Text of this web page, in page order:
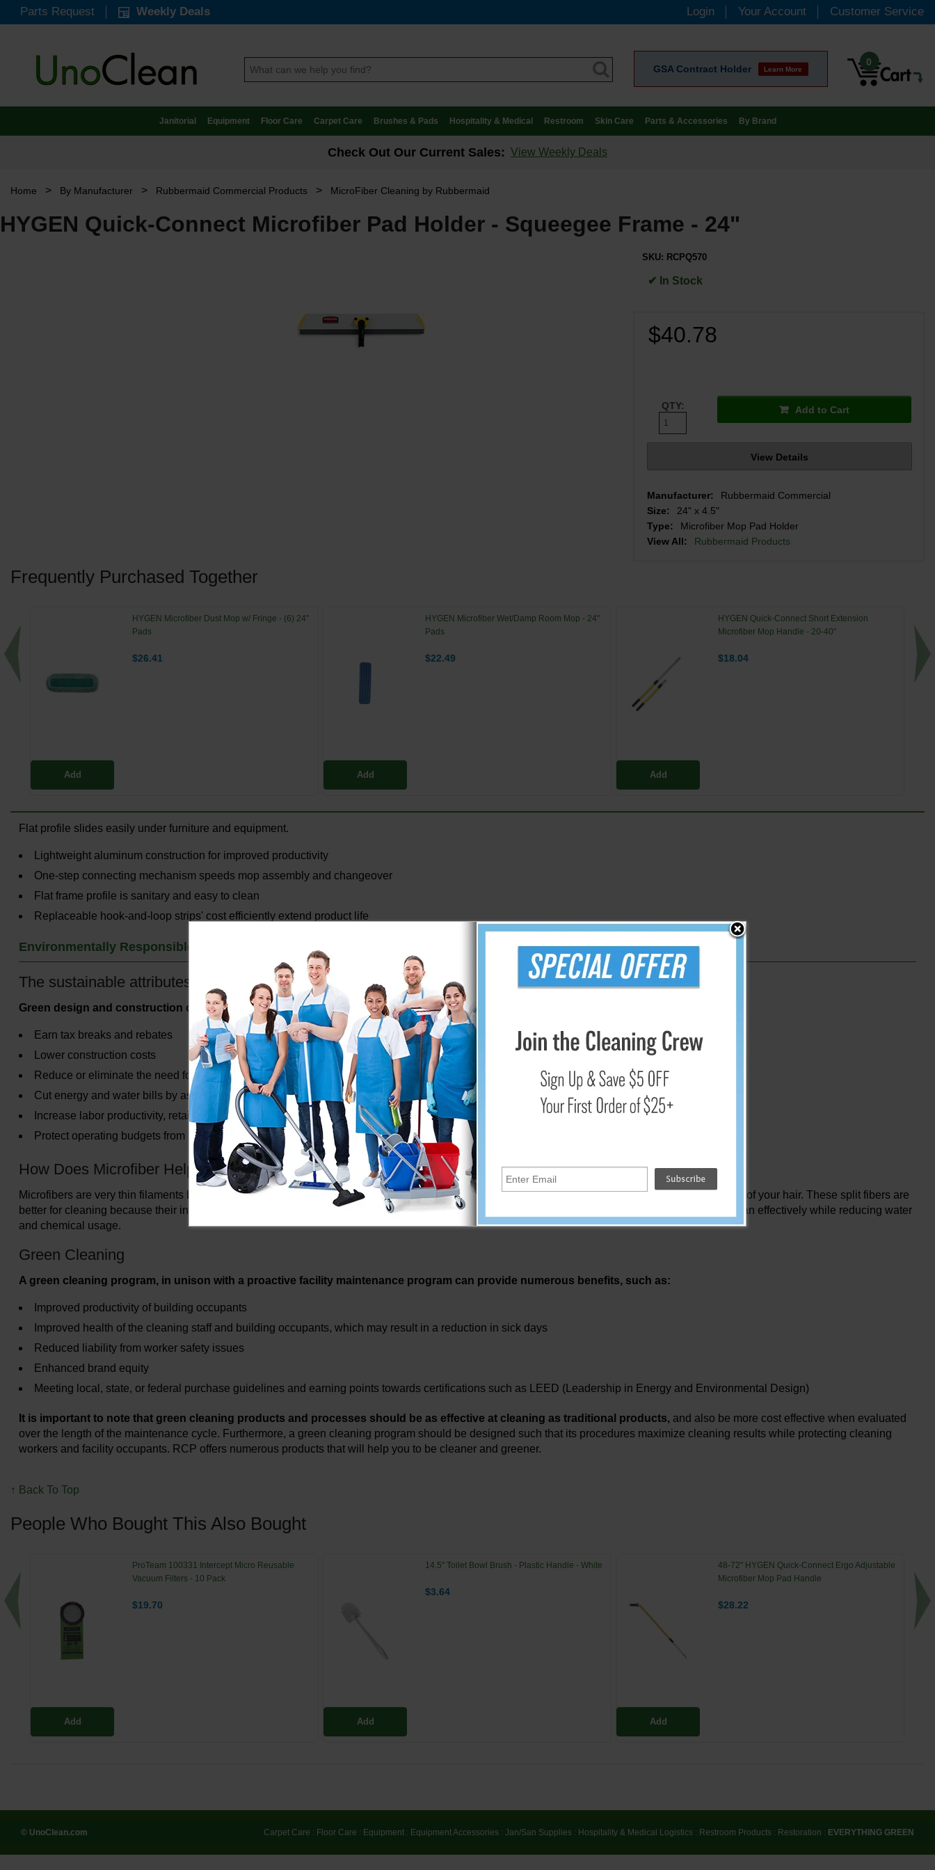
Parts Request Weekly Deals Login Your Account Customer Service
GSA Contract Holder Learn More
0
Janitorial Equipment Floor Care Carpet Care Brushes & Pads Hospitality & Medical Restroom Skin Care Parts & Accessories By Brand
Check Out Our Current Sales: View Weekly Deals
Home > By Manufacturer > Rubbermaid Commercial Products > MicroFiber Cleaning by Rubbermaid
HYGEN Quick-Connect Microfiber Pad Holder - Squeegee Frame - 24"
SKU: RCPQ570
✔ In Stock
$40.78
QTY: Add to Cart
View Details
Manufacturer:
Rubbermaid Commercial
Size:
24" x 4.5"
Type:
Microfiber Mop Pad Holder
View All:
Rubbermaid Products
Frequently Purchased Together
Add
HYGEN Microfiber Dust Mop w/ Fringe - (6) 24"
Pads
$26.41
Add
HYGEN Microfiber Wet/Damp Room Mop - 24"
Pads
$22.49
Add
HYGEN Quick-Connect Short Extension
Microfiber Mop Handle - 20-40"
$18.04
Flat profile slides easily under furniture and equipment.
Lightweight aluminum construction for improved productivity
One-step connecting mechanism speeds mop assembly and changeover
Flat frame profile is sanitary and easy to clean
Replaceable hook-and-loop strips' cost efficiently extend product life
Environmentally Responsible Products
The sustainable attributes of using Microfiber Cleaning Products earn you LEED Credits.
Green design and construction can help you save energy and enhance your bottom line in the following ways:
Earn tax breaks and rebates
Lower construction costs
Reduce or eliminate the need for heating and air-conditioning equipment and the associated costs of purchase, maintenance and electricity
Cut energy and water bills by as much as half
Increase labor productivity, retail customer sales and property value
Protect operating budgets from increase in energy prices
How Does Microfiber Help Me Green Clean?
Microfibers are very thin filaments blended from polyester and nylon that have been split to form thinner fibers?think 1/100th the thickness of a strand of your hair. These split fibers are
better for cleaning because their increased surface area enables them to capture and retain more dirt, mold, and allergens. Furthermore, you can clean effectively while reducing water
and chemical usage.
Green Cleaning
A green cleaning program, in unison with a proactive facility maintenance program can provide numerous benefits, such as:
Improved productivity of building occupants
Improved health of the cleaning staff and building occupants, which may result in a reduction in sick days
Reduced liability from worker safety issues
Enhanced brand equity
Meeting local, state, or federal purchase guidelines and earning points towards certifications such as LEED (Leadership in Energy and Environmental Design)
It is important to note that green cleaning products and processes should be as effective at cleaning as traditional products, and also be more cost effective when evaluated
over the length of the maintenance cycle. Furthermore, a green cleaning program should be designed such that its procedures maximize cleaning results while protecting cleaning
workers and facility occupants. RCP offers numerous products that will help you to be cleaner and greener.
↑ Back To Top
People Who Bought This Also Bought
Add
ProTeam 100331 Intercept Micro Reusable
Vacuum Filters - 10 Pack
$19.70
Add
14.5" Toilet Bowl Brush - Plastic Handle - White
$3.64
Add
48-72" HYGEN Quick-Connect Ergo Adjustable
Microfiber Mop Pad Handle
$28.22
© UnoClean.com Carpet Care : Floor Care : Equipment : Equipment Accessories : Jan/San Supplies : Hospitality & Medical Logistics : Restroom Products : Restoration : EVERYTHING GREEN